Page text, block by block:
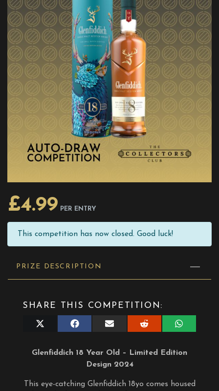
£4.99 PER ENTRY
This competition has now closed. Good luck!
PRIZE DESCRIPTION
SHARE THIS COMPETITION:
Share
Share
on
Share
Share
on
Share
on
Glenfiddich 18 Year Old – Limited Edition
Design 2024
This eye-catching Glenfiddich 18yo comes housed